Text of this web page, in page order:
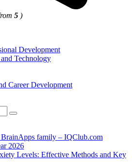
5 )
Development
Technology
Career Development
family – IQClub.com
2026
Levels: Effective Methods and Key